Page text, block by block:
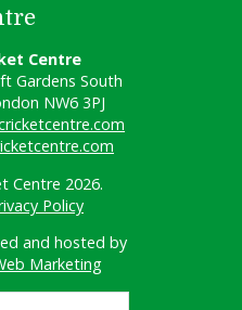
Centre
Gardens South
NW6 3PJ
Centre 2026.
Policy
and hosted by
Marketing